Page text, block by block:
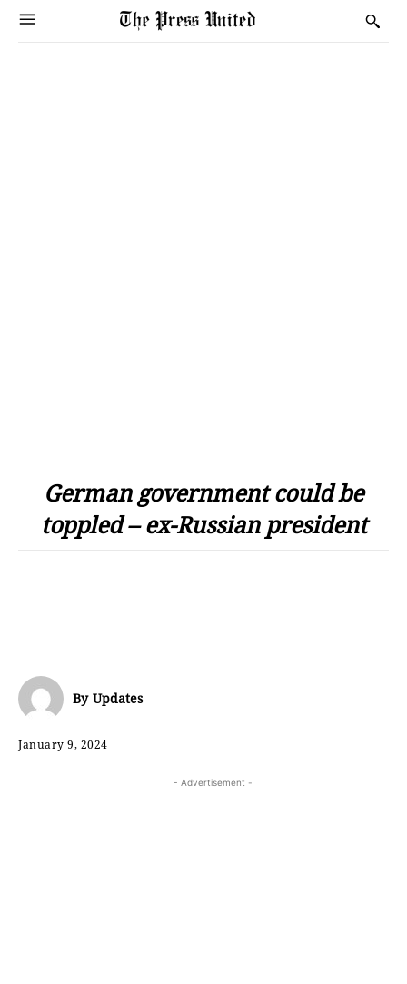
German government could be
toppled – ex-Russian president
By Updates
January 9, 2024
- Advertisement -